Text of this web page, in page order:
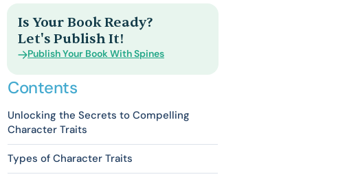
Is Your Book Ready?
Let's Publish It!
Publish Your Book With Spines
Contents
Unlocking the Secrets to Compelling
Character Traits
Types of Character Traits